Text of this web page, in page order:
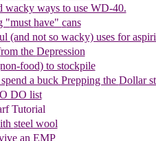
wacky ways to use WD-40.
"must have" cans
(and not so wacky) uses for
romthe Depression
food) to stockpile
a buck Prepping the Dollar
DO list
Tutorial
steel wool
an EMP